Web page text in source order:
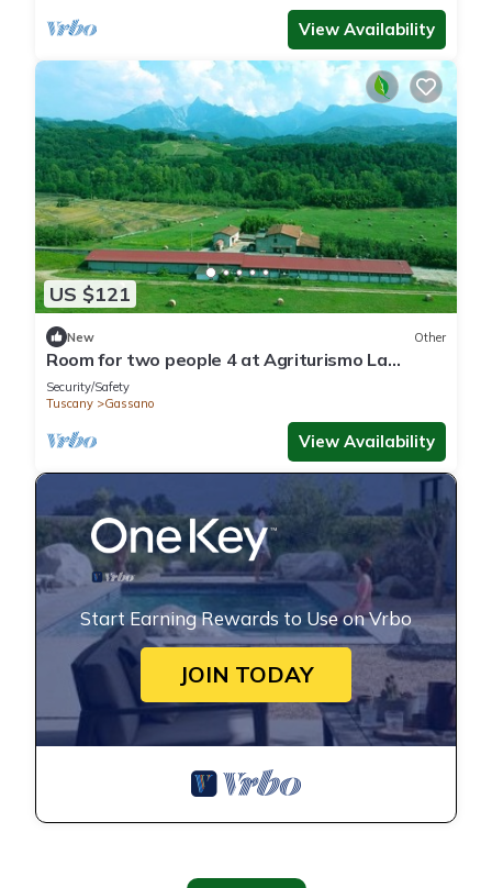
View Availability
US $121
New Other
Room for two people 4 at Agriturismo La
Praduscella
Security/Safety
Tuscany
Gassano
View Availability
Start Earning Rewards to Use on Vrbo
JOIN TODAY